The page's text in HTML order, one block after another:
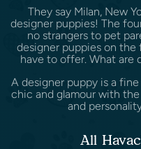
They say Milan, New
designer puppies! The
no strangers to pet
designer puppies on
have to offer. What are
A designer puppy is a
chic and glamour with
and
All